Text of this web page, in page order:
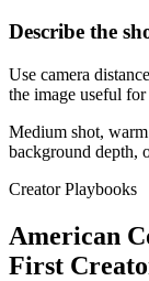
Describe the
Use camera
the image useful
Medium shot,
background depth,
Creator Playbooks
American
First